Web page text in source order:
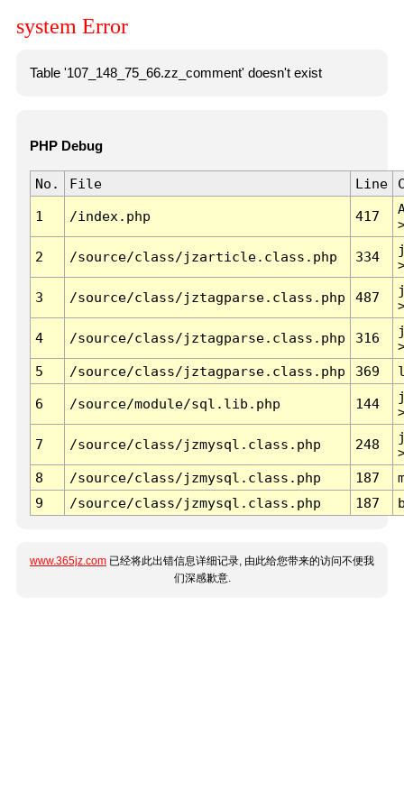
system Error
Table '107_148_75_66.zz_comment' doesn't exist
PHP Debug
No. File Line
1 /index.php 417
2 /source/class/jzarticle.class.php 334
3 /source/class/jztagparse.class.php 487
4 /source/class/jztagparse.class.php 316
5
/source/class/jztagparse.class.php 369
6 /source/module/sql.lib.php 144
7 /source/class/jzmysql.class.php 248
8
/source/class/jzmysql.class.php 187
9
/source/class/jzmysql.class.php 187
www.365jz.com 已经将此出错信息详细记录, 由此给您带来的访问不便我
们深感歉意.